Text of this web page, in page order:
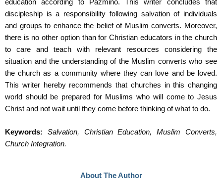
education according to Pazmino. This writer concludes that
discipleship is a responsibility following salvation of individuals
and groups to enhance the belief of Muslim converts. Moreover,
there is no other option than for Christian educators in the church
to care and teach with relevant resources considering the
situation and the understanding of the Muslim converts who see
the church as a community where they can love and be loved.
This writer hereby recommends that churches in this changing
world should be prepared for Muslims who will come to Jesus
Christ and not wait until they come before thinking of what to do.
Keywords:
Salvation, Christian Education, Muslim Converts,
Church Integration.
About The Author